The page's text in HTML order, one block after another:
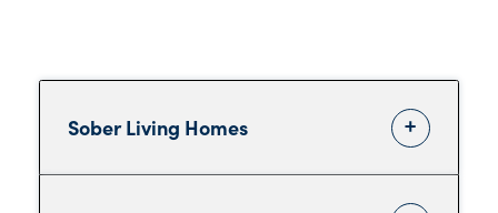
Sober Living Homes